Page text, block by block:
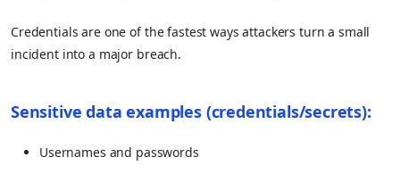
Credentials are one of the fastest ways attackers turn a small
incident into a major breach.
Sensitive data examples (credentials/secrets):
Usernames and passwords